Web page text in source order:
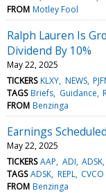
FROM Motley Fool
Ralph Lauren Is
Dividend By 10%
May 22, 2025
TICKERS KLXY NEWS
TAGS Briefs Guidance
FROM Benzinga
Earnings
May 22, 2025
TICKERS AAP ADI ADSK
TAGS ADSK REPL CVCO
FROM Benzinga